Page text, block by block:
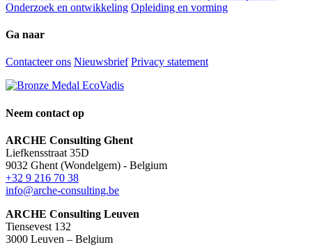
Onderzoek en ontwikkeling Opleiding en vorming
Ga naar
Contacteer ons Nieuwsbrief Privacy statement
Neem contact op
ARCHE Consulting Ghent
Liefkensstraat 35D
9032 Ghent (Wondelgem) - Belgium
+32 9 216 70 38
info@arche-consulting.be
ARCHE Consulting Leuven
Tiensevest 132
3000 Leuven – Belgium